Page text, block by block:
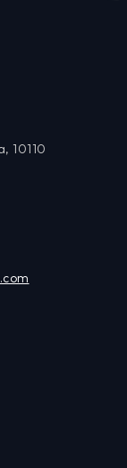
10110